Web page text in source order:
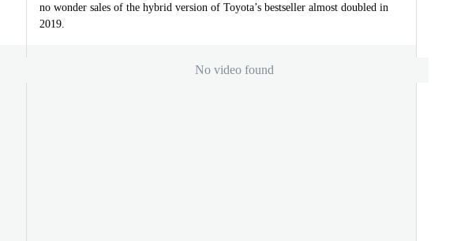
no wonder sales of the hybrid version of Toyota’s bestseller almost doubled in
2019.
No video found